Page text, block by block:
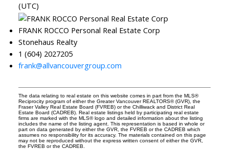
(UTC)
FRANK ROCCO Personal Real Estate Corp
Stonehaus Realty
1 (604) 2027205
frank@allvancouvergroup.com
The data relating to real estate on this website comes in part from the MLS®
Reciprocity program of either the Greater Vancouver REALTORS® (GVR), the
Fraser Valley Real Estate Board (FVREB) or the Chilliwack and District Real
Estate Board (CADREB). Real estate listings held by participating real estate
firms are marked with the MLS® logo and detailed information about the listing
includes the name of the listing agent. This representation is based in whole or
part on data generated by either the GVR, the FVREB or the CADREB which
assumes no responsibility for its accuracy. The materials contained on this page
may not be reproduced without the express written consent of either the GVR,
the FVREB or the CADREB.